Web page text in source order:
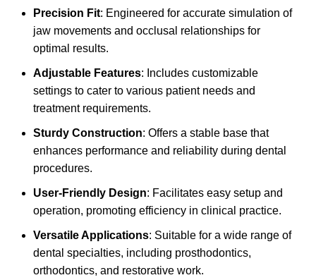
Precision Fit: Engineered for accurate simulation of
jaw movements and occlusal relationships for
optimal results.
Adjustable Features: Includes customizable
settings to cater to various patient needs and
treatment requirements.
Sturdy Construction: Offers a stable base that
enhances performance and reliability during dental
procedures.
User-Friendly Design: Facilitates easy setup and
operation, promoting efficiency in clinical practice.
Versatile Applications: Suitable for a wide range of
dental specialties, including prosthodontics,
orthodontics, and restorative work.